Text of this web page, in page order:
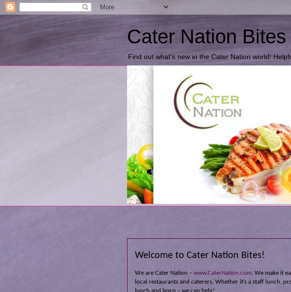
Cater Nation Bites
Find out what's new in the Cater Nation world!
Welcome to Cater Nation Bites!
We are Cater Nation – www.CaterNation.com. We make it
local restaurants and caterers. Whether it’s a staff lunch,